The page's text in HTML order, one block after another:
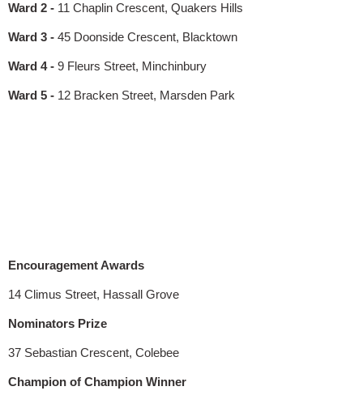
Ward 2 - 11 Chaplin Crescent, Quakers Hills
Ward 3 - 45 Doonside Crescent, Blacktown
Ward 4 - 9 Fleurs Street, Minchinbury
Ward 5 - 12 Bracken Street, Marsden Park
Encouragement Awards
14 Climus Street, Hassall Grove
Nominators Prize
37 Sebastian Crescent, Colebee
Champion of Champion Winner